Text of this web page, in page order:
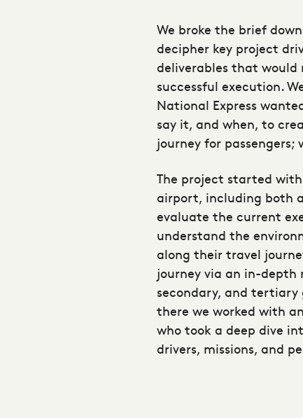
We broke the brief
decipher key project
deliverables that
successful execution.
National Express
say it, and when, to
journey for
The project started
airport, including both
evaluate the current
understand the
along their travel
journey via an in-
secondary, and
there we worked with
who took a deep dive
drivers, missions, and